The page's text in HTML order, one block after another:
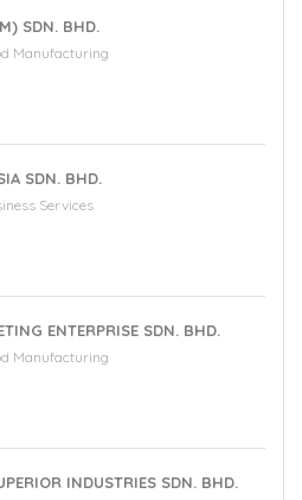
SDN. BHD.
Manufacturing
SDN. BHD.
Services
ENTERPRISE SDN. BHD.
Manufacturing
INDUSTRIES SDN. BHD.